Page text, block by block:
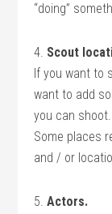
“doing”
4. Scout
If you want to
want to add
you can
Some places
and / or
5.Actors.